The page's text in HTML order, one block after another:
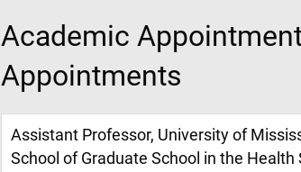
Academic
Appointments
Assistant Professor, University of
School of Graduate School in the